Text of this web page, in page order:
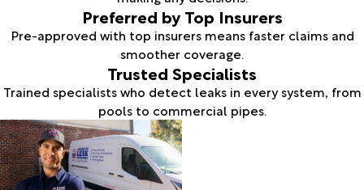
Preferred by Top Insurers
Pre-approved with top insurers means faster claims and
smoother coverage.
Trusted Specialists
Trained specialists who detect leaks in every system, from
pools to commercial pipes.